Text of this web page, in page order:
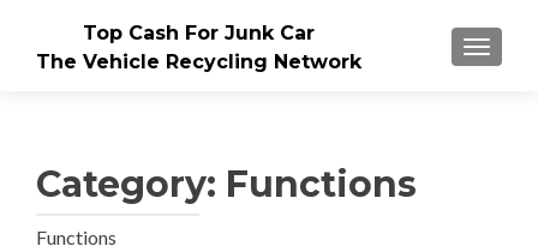
Top Cash For Junk Car
The Vehicle Recycling Network
Category: Functions
Functions